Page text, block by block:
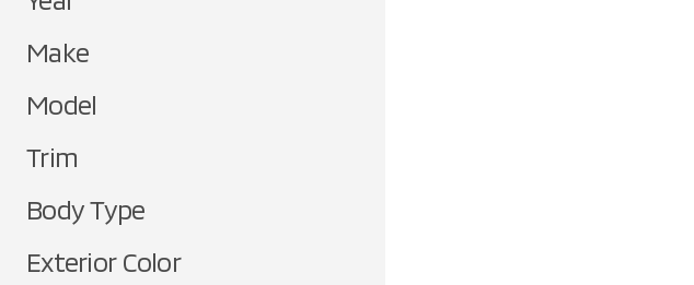
Make
Model
Trim
Body Type
Exterior Color